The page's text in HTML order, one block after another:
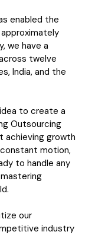
enabled the
we have a
twelve
India, and the
to create a
Outsourcing
achieving growth
motion,
to handle any
our
industry